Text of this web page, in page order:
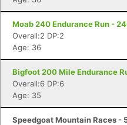
Moab 240 Endurance Run -
Overall:2 DP:2
Age: 36
Bigfoot 200 Mile Endurance
Overall:6 DP:6
Age: 35
Speedgoat Mountain Races -